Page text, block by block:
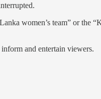
women’s team” or the
and entertain viewers.